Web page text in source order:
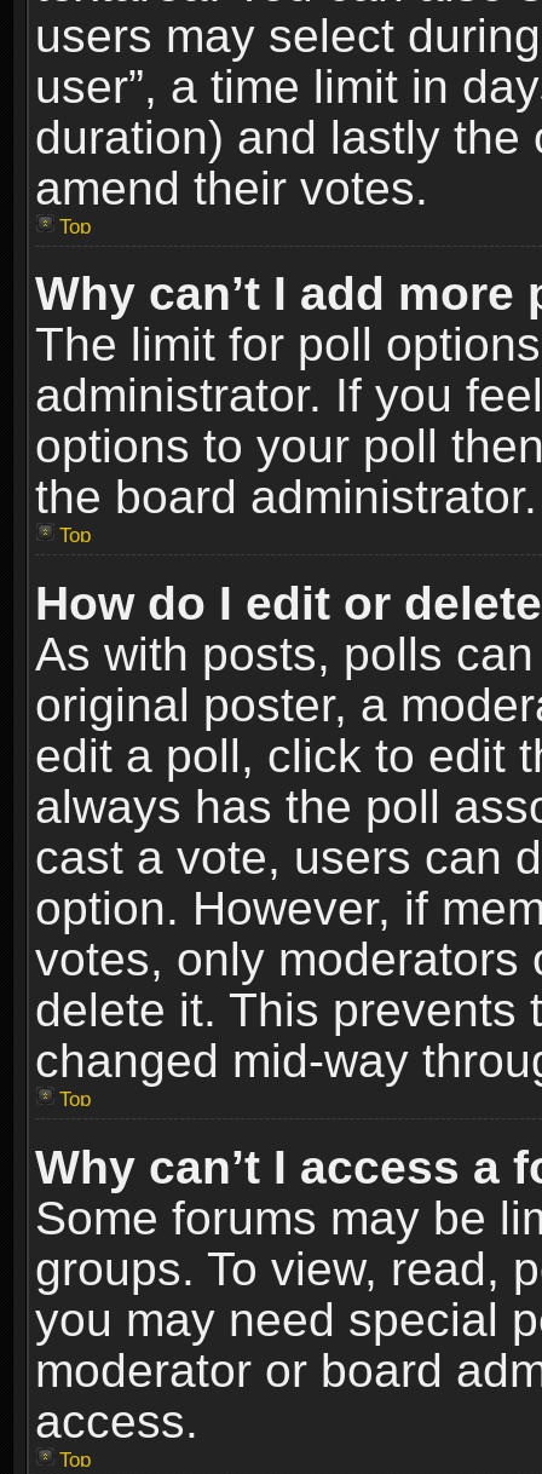
users may select
user”, a time limit in
duration) and lastly
amend their votes.
Top
Why can’t I add
The limit for poll
administrator. If you
options to your poll
the board administrator.
Top
How do I edit or
As with posts, polls
original poster, a
edit a poll, click to edit
always has the poll
cast a vote, users can
option. However, if
votes, only moderators
delete it. This prevents
changed mid-way
Top
Why can’t I access a
Some forums may be
groups. To view, read,
you may need special
moderator or board
access.
Top